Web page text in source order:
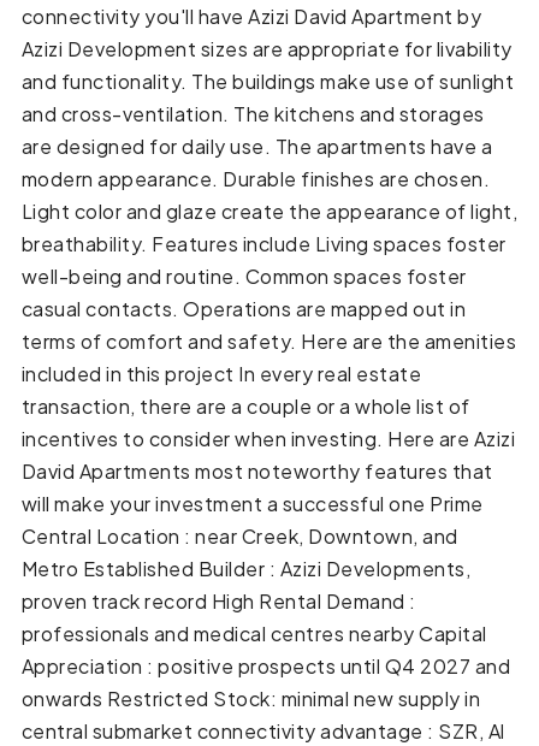
connectivity you'll have Azizi David Apartment by
Azizi Development sizes are appropriate for livability
and functionality. The buildings make use of sunlight
and cross-ventilation. The kitchens and storages
are designed for daily use. The apartments have a
modern appearance. Durable finishes are chosen.
Light color and glaze create the appearance of light,
breathability. Features include Living spaces foster
well-being and routine. Common spaces foster
casual contacts. Operations are mapped out in
terms of comfort and safety. Here are the amenities
included in this project In every real estate
transaction, there are a couple or a whole list of
incentives to consider when investing. Here are Azizi
David Apartments most noteworthy features that
will make your investment a successful one Prime
Central Location : near Creek, Downtown, and
Metro Established Builder : Azizi Developments,
proven track record High Rental Demand :
professionals and medical centres nearby Capital
Appreciation : positive prospects until Q4 2027 and
onwards Restricted Stock: minimal new supply in
central submarket connectivity advantage : SZR, Al